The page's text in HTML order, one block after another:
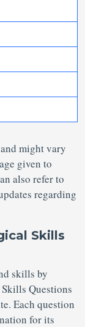
might vary
given to
also refer to
regarding
Skills
skills by
Questions
Each question
for its